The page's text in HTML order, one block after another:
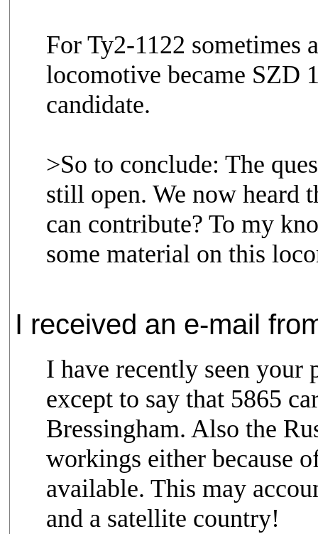
For Ty2-1122 sometimes
locomotive became SZD
candidate.
>So to conclude: The
still open. We now heard
can contribute? To my
some material on this
I received an e-mail
I have recently seen your
except to say that 5865
Bressingham. Also the
workings either because
available. This may
and a satellite country!